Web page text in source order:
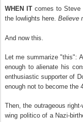
WHEN IT comes to Steve
the lowlights here. Believe
And now this.
Let me summarize "this":
enough to alienate his
enthusiastic supporter of
enough not to become the
Then, the outrageous
wing politico of a Nazi-